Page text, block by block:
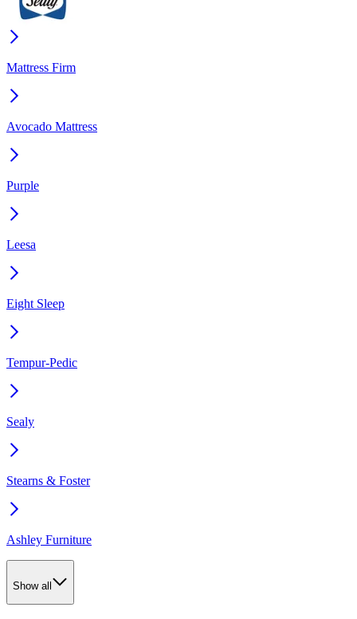
Mattress Firm
Avocado Mattress
Purple
Leesa
Eight Sleep
Tempur-Pedic
Sealy
Stearns & Foster
Ashley Furniture
Show all